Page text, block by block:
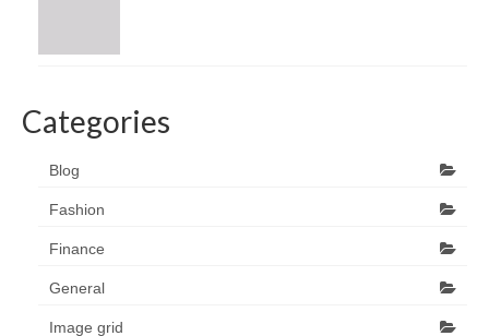
Categories
Blog
Fashion
Finance
General
Image grid